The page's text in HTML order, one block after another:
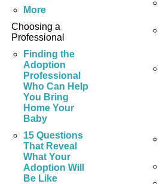
More
Choosing a
Professional
Finding the
Adoption
Professional
Who Can Help
You Bring
Home Your
Baby
15 Questions
That Reveal
What Your
Adoption Will
Be Like